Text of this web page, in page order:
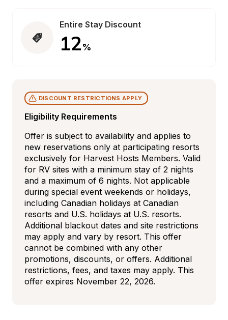
Entire Stay Discount
12%
Eligibility Requirements
DISCOUNT RESTRICTIONS APPLY
Offer is subject to availability and applies to
new reservations only at participating resorts
exclusively for Harvest Hosts Members. Valid
for RV sites with a minimum stay of 2 nights
and a maximum of 6 nights. Not applicable
during special event weekends or holidays,
including Canadian holidays at Canadian
resorts and U.S. holidays at U.S. resorts.
Additional blackout dates and site restrictions
may apply and vary by resort. This offer
cannot be combined with any other
promotions, discounts, or offers. Additional
restrictions, fees, and taxes may apply. This
offer expires November 22, 2026.